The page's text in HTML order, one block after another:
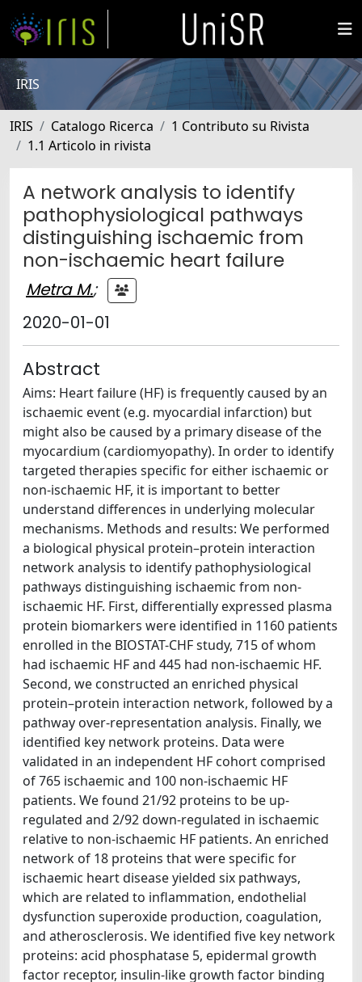
IRIS
IRIS Catalogo Ricerca
1 Contributo su Rivista
1.1 Articolo in rivista
A network analysis to identify
pathophysiological pathways
distinguishing ischaemic from
non-ischaemic heart failure
Metra M.;
2020-01-01
Abstract
Aims: Heart failure (HF) is frequently caused by an
ischaemic event (e.g. myocardial infarction) but
might also be caused by a primary disease of the
myocardium (cardiomyopathy). In order to identify
targeted therapies specific for either ischaemic or
non-ischaemic HF, it is important to better
understand differences in underlying molecular
mechanisms. Methods and results: We performed
a biological physical protein–protein interaction
network analysis to identify pathophysiological
pathways distinguishing ischaemic from non-
ischaemic HF. First, differentially expressed plasma
protein biomarkers were identified in 1160 patients
enrolled in the BIOSTAT-CHF study, 715 of whom
had ischaemic HF and 445 had non-ischaemic HF.
Second, we constructed an enriched physical
protein–protein interaction network, followed by a
pathway over-representation analysis. Finally, we
identified key network proteins. Data were
validated in an independent HF cohort comprised
of 765 ischaemic and 100 non-ischaemic HF
patients. We found 21/92 proteins to be up-
regulated and 2/92 down-regulated in ischaemic
relative to non-ischaemic HF patients. An enriched
network of 18 proteins that were specific for
ischaemic heart disease yielded six pathways,
which are related to inflammation, endothelial
dysfunction superoxide production, coagulation,
and atherosclerosis. We identified five key network
proteins: acid phosphatase 5, epidermal growth
factor receptor, insulin-like growth factor binding